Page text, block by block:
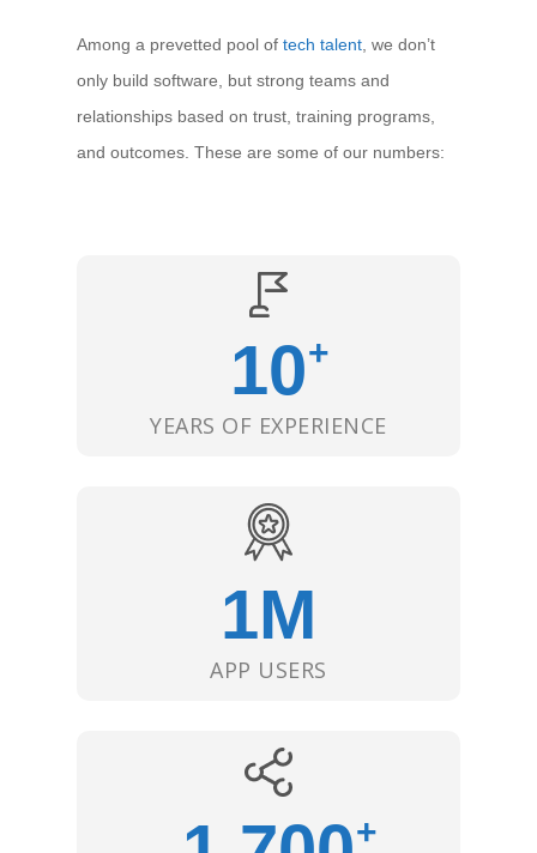
Among a prevetted pool oftech talent, we don’t
only build software, but strong teams and
relationships based on trust, training programs,
and outcomes. These are some of our numbers:
10+
YEARS OF EXPERIENCE
1M
APP USERS
+